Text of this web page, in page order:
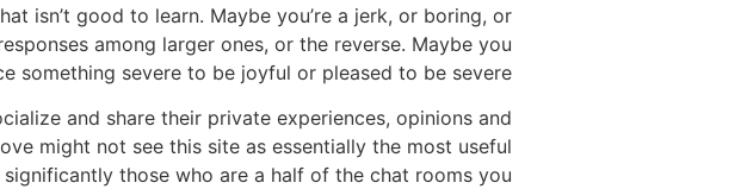
isn’t good to learn. Maybe you’re a jerk, or boring, or
among larger ones, or the reverse. Maybe you
severe to be joyful or pleased to be severe.”
and share their private experiences, opinions and
might not see this site as essentially the most useful
those who are a half of the chat rooms you